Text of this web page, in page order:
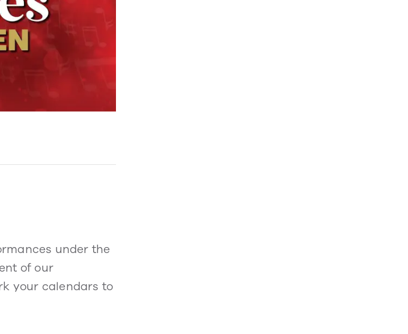
under the
of our
your calendars to